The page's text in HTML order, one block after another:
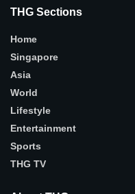
THG Sections
Home
Singapore
Asia
World
Lifestyle
Entertainment
Sports
THG TV